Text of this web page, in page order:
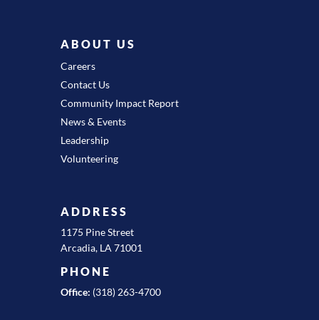
ABOUT US
Careers
Contact Us
Community Impact Report
News & Events
Leadership
Volunteering
ADDRESS
1175 Pine Street
Arcadia, LA 71001
PHONE
Office: (318) 263-4700